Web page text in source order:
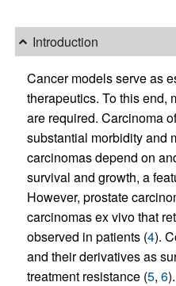
Introduction
Cancer models serve as
therapeutics. To this end,
are required. Carcinoma
substantial morbidity and
carcinomas depend on
survival and growth, a
However, prostate
carcinomas ex vivo that
observed in patients (4).
and their derivatives as
treatment resistance (5, 6).